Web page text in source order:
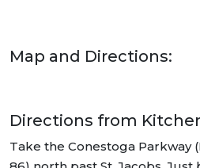
Map and Directions:
Directions from
Take the Conestoga Parkway